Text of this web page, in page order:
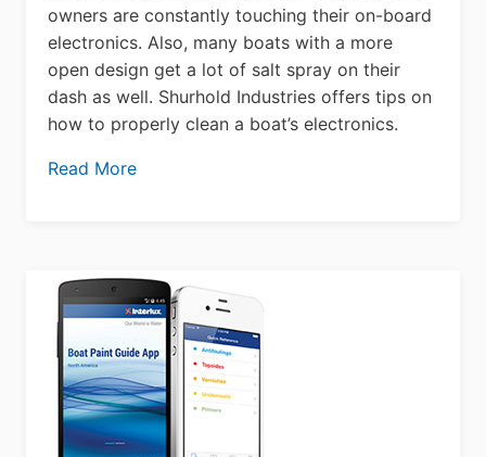
owners are constantly touching their on-board
electronics. Also, many boats with a more
open design get a lot of salt spray on their
dash as well. Shurhold Industries offers tips on
how to properly clean a boat’s electronics.
Read More